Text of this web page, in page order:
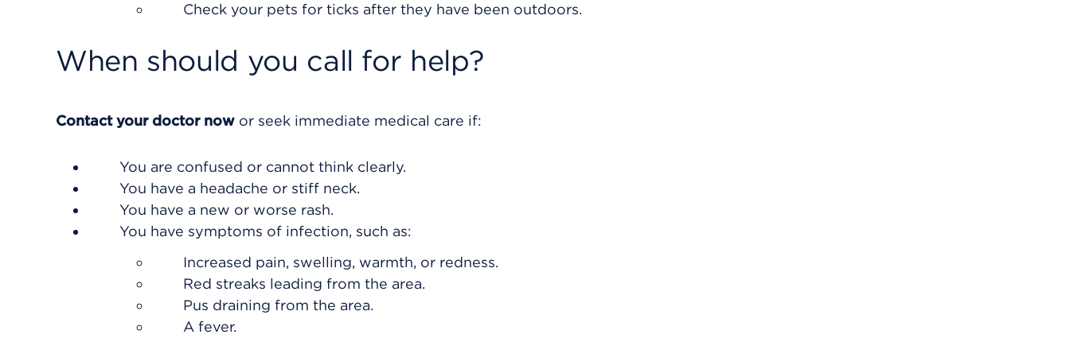
Check your pets for ticks after they have been outdoors.
When should you call for help?
Contact your doctor now or seek immediate medical care if:
You are confused or cannot think clearly.
You have a headache or stiff neck.
You have a new or worse rash.
You have symptoms of infection, such as:
Increased pain, swelling, warmth, or redness.
Red streaks leading from the area.
Pus draining from the area.
A fever.